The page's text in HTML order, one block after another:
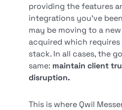
providing the features
integrations you’ve
may be moving to a
acquired which
stack. In all cases, the
same: maintain client
disruption.
This is where Qwil